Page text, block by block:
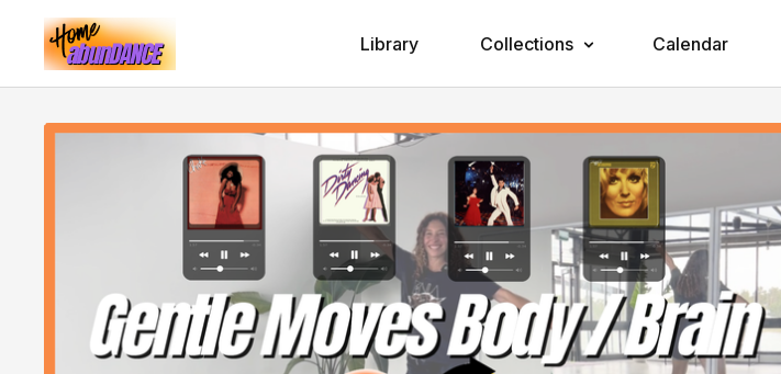
Library Collections Calendar